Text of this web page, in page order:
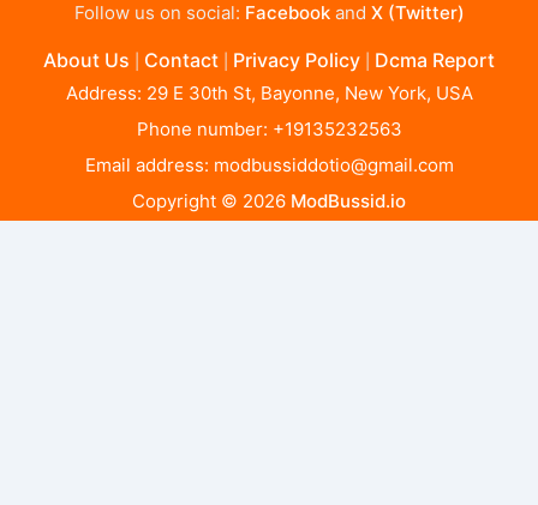
Follow us on social: Facebookand X (Twitter)
About Us Contact Privacy Policy Dcma Report
Address: 29 E 30th St, Bayonne, New York, USA
Phone number: +19135232563
Email address: modbussiddotio@gmail.com
Copyright © 2026 ModBussid.io